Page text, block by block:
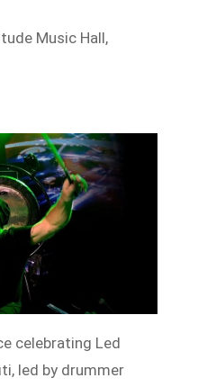
Music Hall,
celebrating Led
led by drummer